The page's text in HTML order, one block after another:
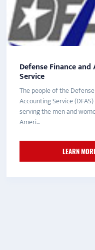
Defense Finance
Service
The people of the
Accounting Service
serving the men and
Ameri...
LEARN